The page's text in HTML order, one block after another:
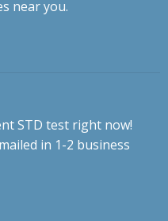
near you.
STD test right now!
in 1-2 business